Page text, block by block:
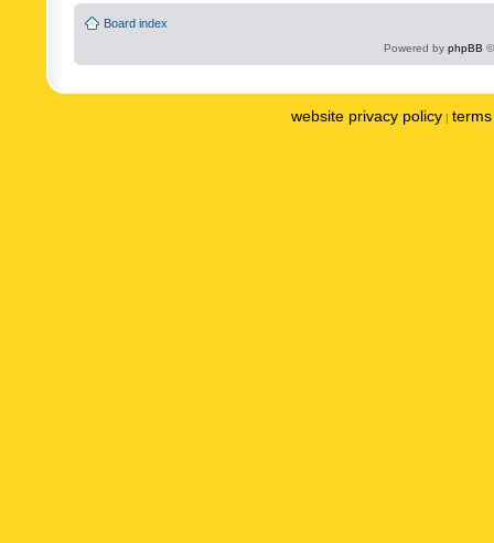
Board index
Powered by phpBB
website privacy policy |